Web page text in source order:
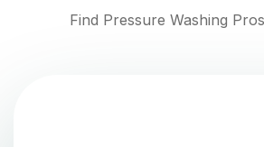
Find Pressure Washing